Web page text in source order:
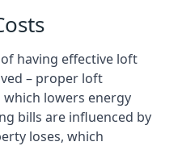
having effective loft
– proper loft
lowers energy
bills are influenced by
loses, which